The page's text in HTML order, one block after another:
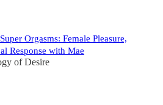
Orgasms: Female Pleasure,
Response with Mae
of Desire